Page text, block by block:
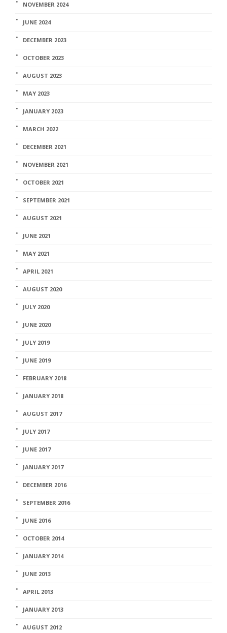
NOVEMBER 2024
JUNE 2024
DECEMBER 2023
OCTOBER 2023
AUGUST 2023
MAY 2023
JANUARY 2023
MARCH 2022
DECEMBER 2021
NOVEMBER 2021
OCTOBER 2021
SEPTEMBER 2021
AUGUST 2021
JUNE 2021
MAY 2021
APRIL 2021
AUGUST 2020
JULY 2020
JUNE 2020
JULY 2019
JUNE 2019
FEBRUARY 2018
JANUARY 2018
AUGUST 2017
JULY 2017
JUNE 2017
JANUARY 2017
DECEMBER 2016
SEPTEMBER 2016
JUNE 2016
OCTOBER 2014
JANUARY 2014
JUNE 2013
APRIL 2013
JANUARY 2013
AUGUST 2012